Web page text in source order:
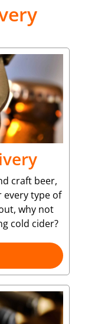
craft beer,
type of
why not
cold cider?